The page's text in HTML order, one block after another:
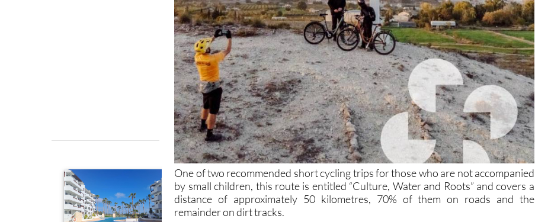
One of two recommended short cycling trips for those who are not accompanied
by small children, this route is entitled “Culture, Water and Roots” and covers a
distance of approximately 50 kilometres, 70% of them on roads and the
remainder on dirt tracks.